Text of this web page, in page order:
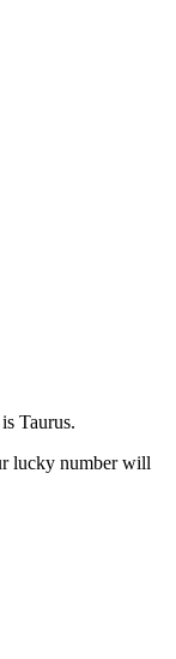
Taurus.
lucky number will